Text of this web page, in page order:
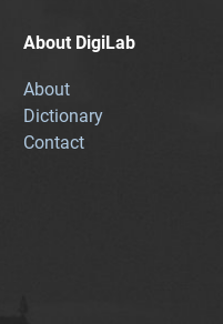
About DigiLab
About
Dictionary
Contact